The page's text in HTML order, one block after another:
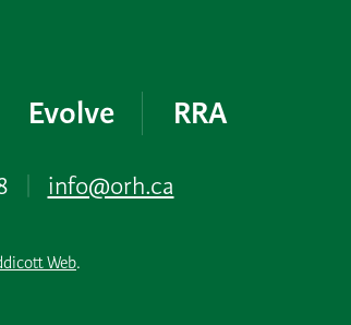
Evolve RRA
info@orh.ca
Web.